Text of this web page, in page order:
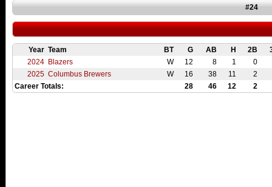
#24
Year Team BT G AB H 2B
2024 Blazers W 12 8 1
0
2025 Columbus Brewers W 16 38 11
2
Career Totals:
28 46 12 2